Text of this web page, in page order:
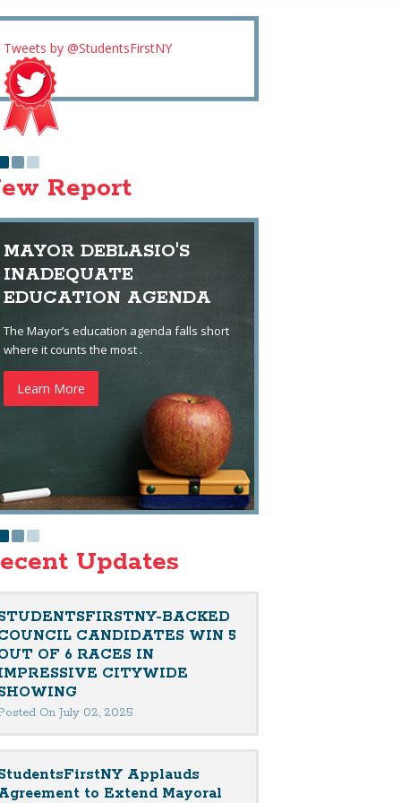
Tweets by @StudentsFirstNY
Report
MAYOR DEBLASIO'S
INADEQUATE
EDUCATION AGENDA
The Mayor’s education agenda falls short
where it counts the most .
Learn More
Updates
BACKED
CANDIDATES WIN 5
OF 6 RACES IN
CITYWIDE
On July 02, 2025
Applauds
to Extend Mayoral